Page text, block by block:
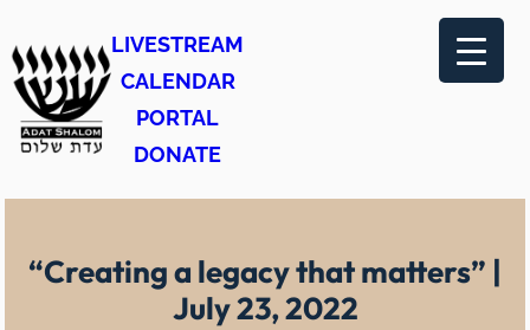
to
content
LIVESTREAM
CALENDAR
PORTAL
DONATE
“Creating a legacy that matters” |
July 23, 2022